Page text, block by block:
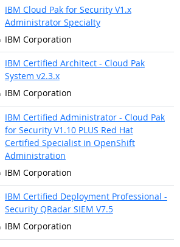
IBM Cloud Pak for Security V1.x
Administrator Specialty
IBM Corporation
IBM Certified Architect - Cloud Pak
System v2.3.x
IBM Corporation
IBM Certified Administrator - Cloud Pak
for Security V1.10 PLUS Red Hat
Certified Specialist in OpenShift
Administration
IBM Corporation
IBM Certified Deployment Professional -
Security QRadar SIEM V7.5
IBM Corporation